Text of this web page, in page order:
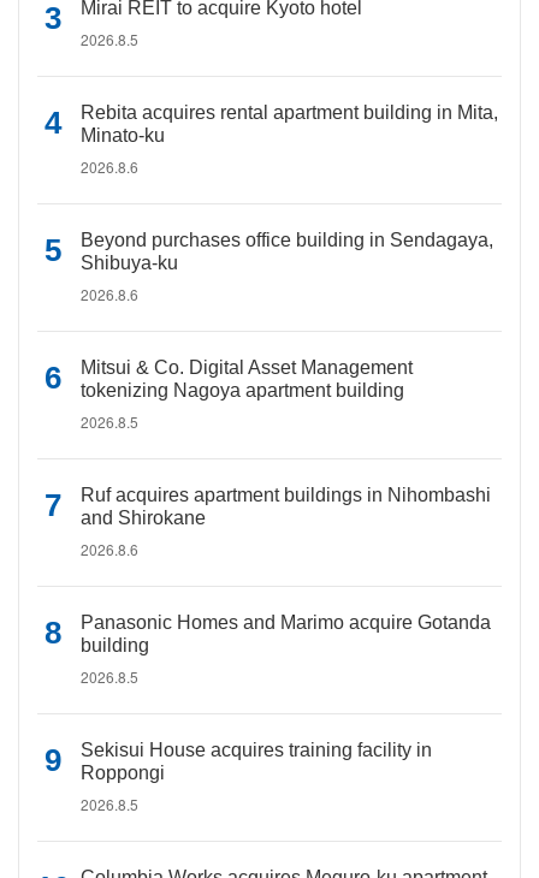
Mirai REIT to acquire Kyoto hotel
2026.8.5
Rebita acquires rental apartment building in Mita,
Minato-ku
2026.8.6
Beyond purchases office building in Sendagaya,
Shibuya-ku
2026.8.6
Mitsui & Co. Digital Asset Management
tokenizing Nagoya apartment building
2026.8.5
Ruf acquires apartment buildings in Nihombashi
and Shirokane
2026.8.6
Panasonic Homes and Marimo acquire Gotanda
building
2026.8.5
Sekisui House acquires training facility in
Roppongi
2026.8.5